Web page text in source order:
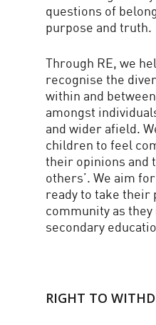
questions of
purpose and truth.
Through RE, we
recognise the
within and
amongst
and wider afield.
children to feel
their opinions and
others’. We aim
ready to take their
community as
secondary
RIGHT TO